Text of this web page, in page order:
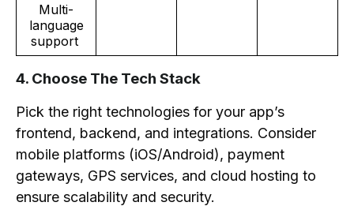
Multi-
language
support
4. Choose The Tech Stack
Pick the right technologies for your app’s
frontend, backend, and integrations. Consider
mobile platforms (iOS/Android), payment
gateways, GPS services, and cloud hosting to
ensure scalability and security.